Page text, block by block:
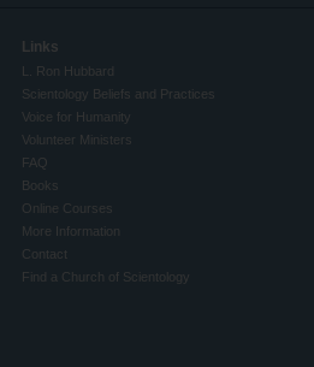
Links
L. Ron Hubbard
Scientology Beliefs and Practices
Voice for Humanity
Volunteer Ministers
FAQ
Books
Online Courses
More Information
Contact
Find a Church of Scientology